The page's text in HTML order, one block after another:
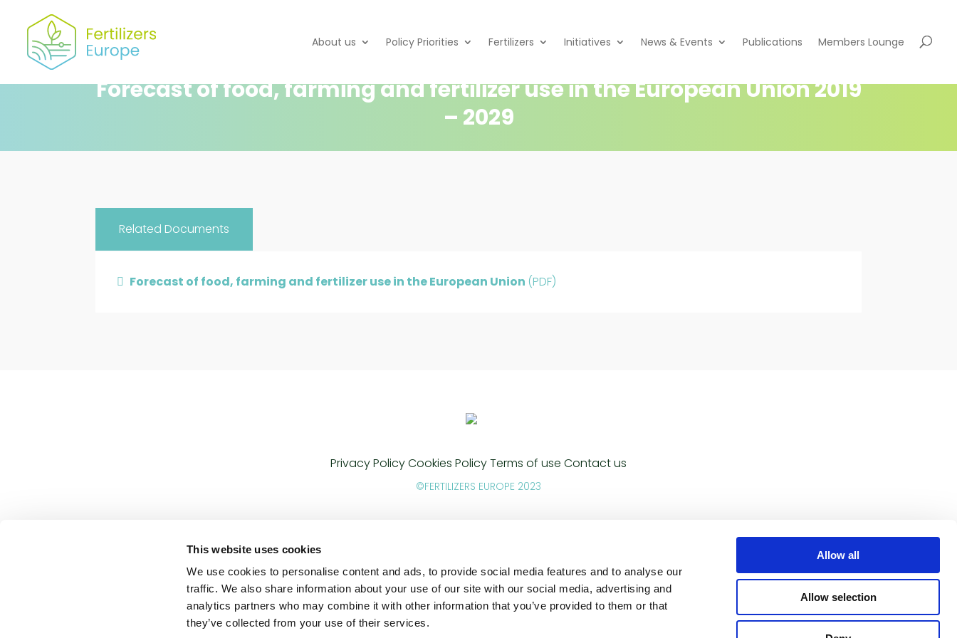
This website uses cookies
We use cookies to personalise content and ads, to provide social media features and to analyse our
traffic. We also share information about your use of our site with our social media, advertising and
analytics partners who may combine it with other information that you’ve provided to them or that
they’ve collected from your use of their services.
Allow all
Allow selection
About us Policy Priorities Fertilizers Initiatives News & Events Publications Members Lounge
Forecast of food, farming and fertilizer use in the European Union 2019
– 2029
Related Documents
Forecast of food, farming and fertilizer use in the European Union (PDF)
Privacy PolicyCookies PolicyTerms of use Contact us
©FERTILIZERS EUROPE 2023